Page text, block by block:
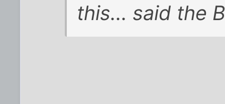
this... said the